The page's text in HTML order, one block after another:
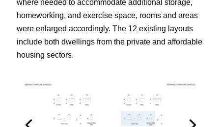
where needed to accommodate additional storage,
homeworking, and exercise space, rooms and areas
were enlarged accordingly. The 12 existing layouts
include both dwellings from the private and affordable
housing sectors.